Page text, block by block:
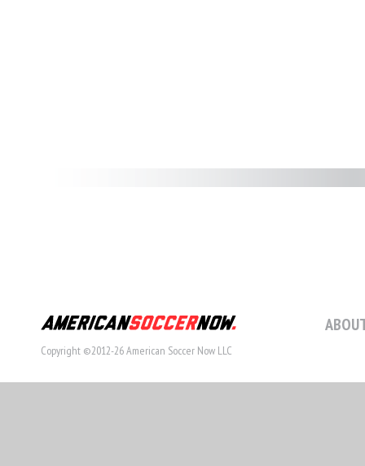
Copyright ©2012-26 American Soccer Now LLC